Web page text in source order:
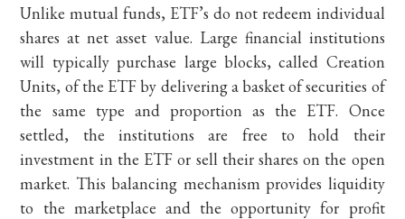
Unlike mutual funds, ETF’s do not redeem individual
shares at net asset value. Large financial institutions
will typically purchase large blocks, called Creation
Units, of the ETF by delivering a basket of securities of
the same type and proportion as the ETF. Once
settled, the institutions are free to hold their
investment in the ETF or sell their shares on the open
market. This balancing mechanism provides liquidity
to the marketplace and the opportunity for profit